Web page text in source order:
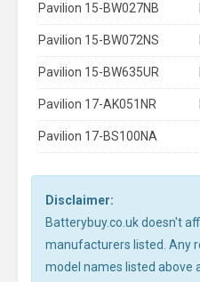
Pavilion 15-BW027NB
Pavilion 15-BW072NS
Pavilion 15-BW635UR
Pavilion 17-AK051NR
Pavilion 17-BS100NA
Disclaimer:
Batterybuy.co.uk doesn't
manufacturers listed. Any
model names listed above